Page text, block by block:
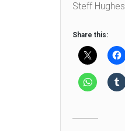
Steff Hughes
Share this: